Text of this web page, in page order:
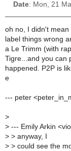
Date: Mon, 21
oh no, I didn't
label things wrong
a Le Trimm (with
Tigre...and you can
happened. P2P is
e
--- peter
>
> --- Emily Arkin
> > anyway, I
> > could see the